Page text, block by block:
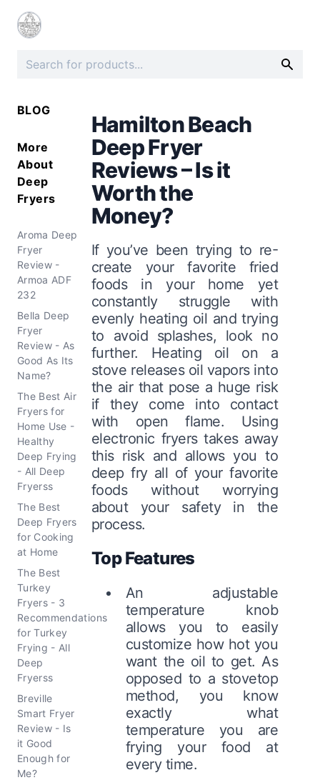
BLOG
More
About
Deep
Fryers
Aroma Deep
Fryer
Review -
Armoa ADF
232
Bella Deep
Fryer
Review - As
Good As Its
Name?
The Best Air
Fryers for
Home Use -
Healthy
Deep Frying
- All Deep
Fryerss
The Best
Deep Fryers
for Cooking
at Home
The Best
Turkey
Fryers - 3
Recommendations
for Turkey
Frying - All
Deep
Fryerss
Breville
Smart Fryer
Review - Is
it Good
Enough for
Me?
Hamilton Beach
Deep Fryer
Reviews – Is it
Worth the
Money?
If you’ve been trying to re-
create your favorite fried
foods in your home yet
constantly struggle with
evenly heating oil and trying
to avoid splashes, look no
further. Heating oil on a
stove releases oil vapors into
the air that pose a huge risk
if they come into contact
with open flame. Using
electronic fryers takes away
this risk and allows you to
deep fry all of your favorite
foods without worrying
about your safety in the
process.
Top Features
An adjustable
temperature knob
allows you to easily
customize how hot you
want the oil to get. As
opposed to a stovetop
method, you know
exactly what
temperature you are
frying your food at
every time.